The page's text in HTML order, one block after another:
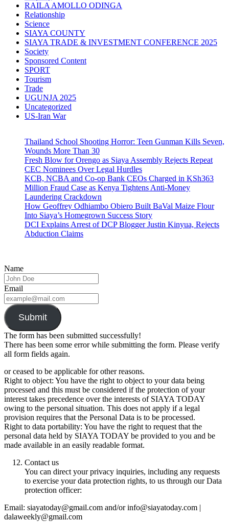
RAILA AMOLLO ODINGA
Relationship
Science
SIAYA COUNTY
SIAYA TRADE & INVESTMENT CONFERENCE 2025
Society
Sponsored Content
SPORT
Tourism
Trade
UGUNJA 2025
Uncategorized
US-Iran War
Thailand School Shooting Horror: Teen Gunman Kills Seven,
Wounds More Than 30
Fresh Blow for Orengo as Siaya Assembly Rejects Repeat
CEC Nominees Over Legal Hurdles
KCB, NCBA and Co-op Bank CEOs Charged in KSh363
Million Fraud Case as Kenya Tightens Anti-Money
Laundering Crackdown
How Geoffrey Odhiambo Obiero Built BaVal Maize Flour
Into Siaya’s Homegrown Success Story
DCI Explains Arrest of DCP Blogger Justin Kinyua, Rejects
Abduction Claims
Name
Email
Submit
The form has been submitted successfully!
There has been some error while submitting the form. Please verify
all form fields again.
or ceased to be applicable for other reasons.
Right to object: You have the right to object to your data being
processed and this must be considered if the protection of your
interest takes precedence over the interests of SIAYA TODAY
owing to the personal situation. This does not apply if a legal
provision requires that the Personal Data is to be processed.
Right to data portability: You have the right to request that the
personal data held by SIAYA TODAY be provided to you and be
made available in an easily readable format.
Contact us
You can direct your privacy inquiries, including any requests
to exercise your data protection rights, to us through our Data
protection officer:
Email: siayatoday@gmail.com and/or info@siayatoday.com |
dalaweekly@gmail.com